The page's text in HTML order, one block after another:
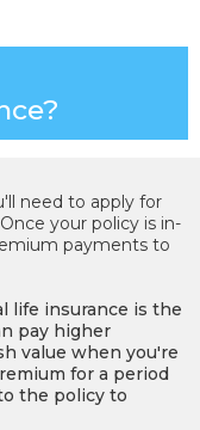
need to apply for
your policy is in-
payments to
life insurance is the
pay higher
value when you're
for a period
the policy to